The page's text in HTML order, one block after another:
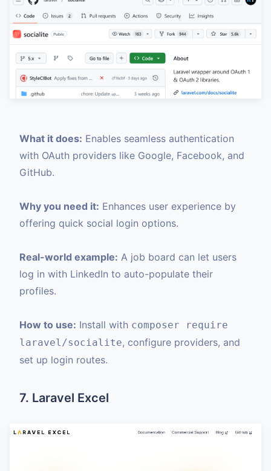
What it does: Enables seamless authentication
with OAuth providers like Google, Facebook, and
GitHub.
Why you need it: Enhances user experience by
offering quick social login options.
Real-world example: A job board can let users
log in with LinkedIn to auto-populate their
profiles.
How to use: Install with composer require
laravel/socialite, configure providers, and
set up login routes.
7. Laravel Excel